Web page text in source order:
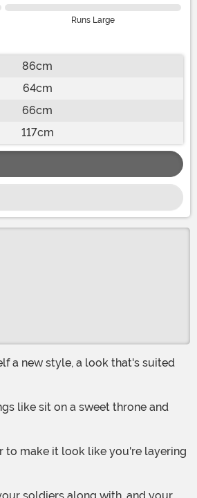
Runs Large
86cm
64cm
66cm
117cm